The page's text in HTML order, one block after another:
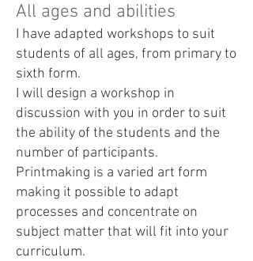
All ages and abilities
I have adapted workshops to suit
students of all ages, from primary to
sixth form.
I will design a workshop in
discussion with you in order to suit
the ability of the students and the
number of participants.
Printmaking is a varied art form
making it possible to adapt
processes and concentrate on
subject matter that will fit into your
curriculum.